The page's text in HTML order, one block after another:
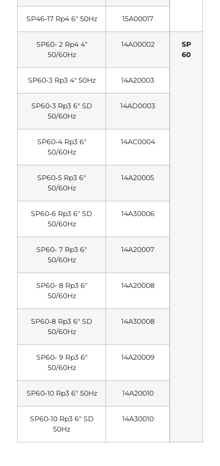
SP46‐17 Rp4 6″ 50Hz 15A00017
SP60‐ 2 Rp4 4″
50/60Hz
14A00002
SP
60
SP60‐3 Rp3 4″ 50Hz 14A20003
SP60‐3 Rp3 6″ SD
50/60Hz
14AD0003
SP60‐4 Rp3 6″
50/60Hz
14AC0004
SP60‐5 Rp3 6″
50/60Hz
14A20005
SP60‐6 Rp3 6″ SD
50/60Hz
14A30006
SP60‐ 7 Rp3 6″
50/60Hz
14A20007
SP60‐ 8 Rp3 6″
50/60Hz
14A20008
SP60‐8 Rp3 6″ SD
50/60Hz
14A30008
SP60‐ 9 Rp3 6″
50/60Hz
14A20009
SP60‐10 Rp3 6″ 50Hz 14A20010
SP60‐10 Rp3 6″ SD
50Hz
14A30010